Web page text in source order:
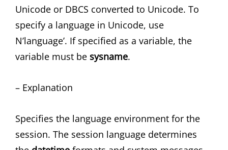
Unicode or DBCS converted to Unicode. To
specify a language in Unicode, use
N’language’. If specified as a variable, the
variable must be sysname.
– Explanation
Specifies the language environment for the
session. The session language determines